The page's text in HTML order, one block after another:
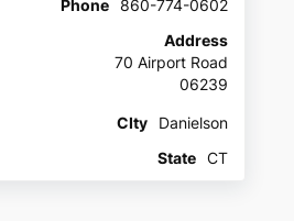
Phone
860-774-0602
Address
70 Airport Road
06239
CIty
Danielson
State
CT